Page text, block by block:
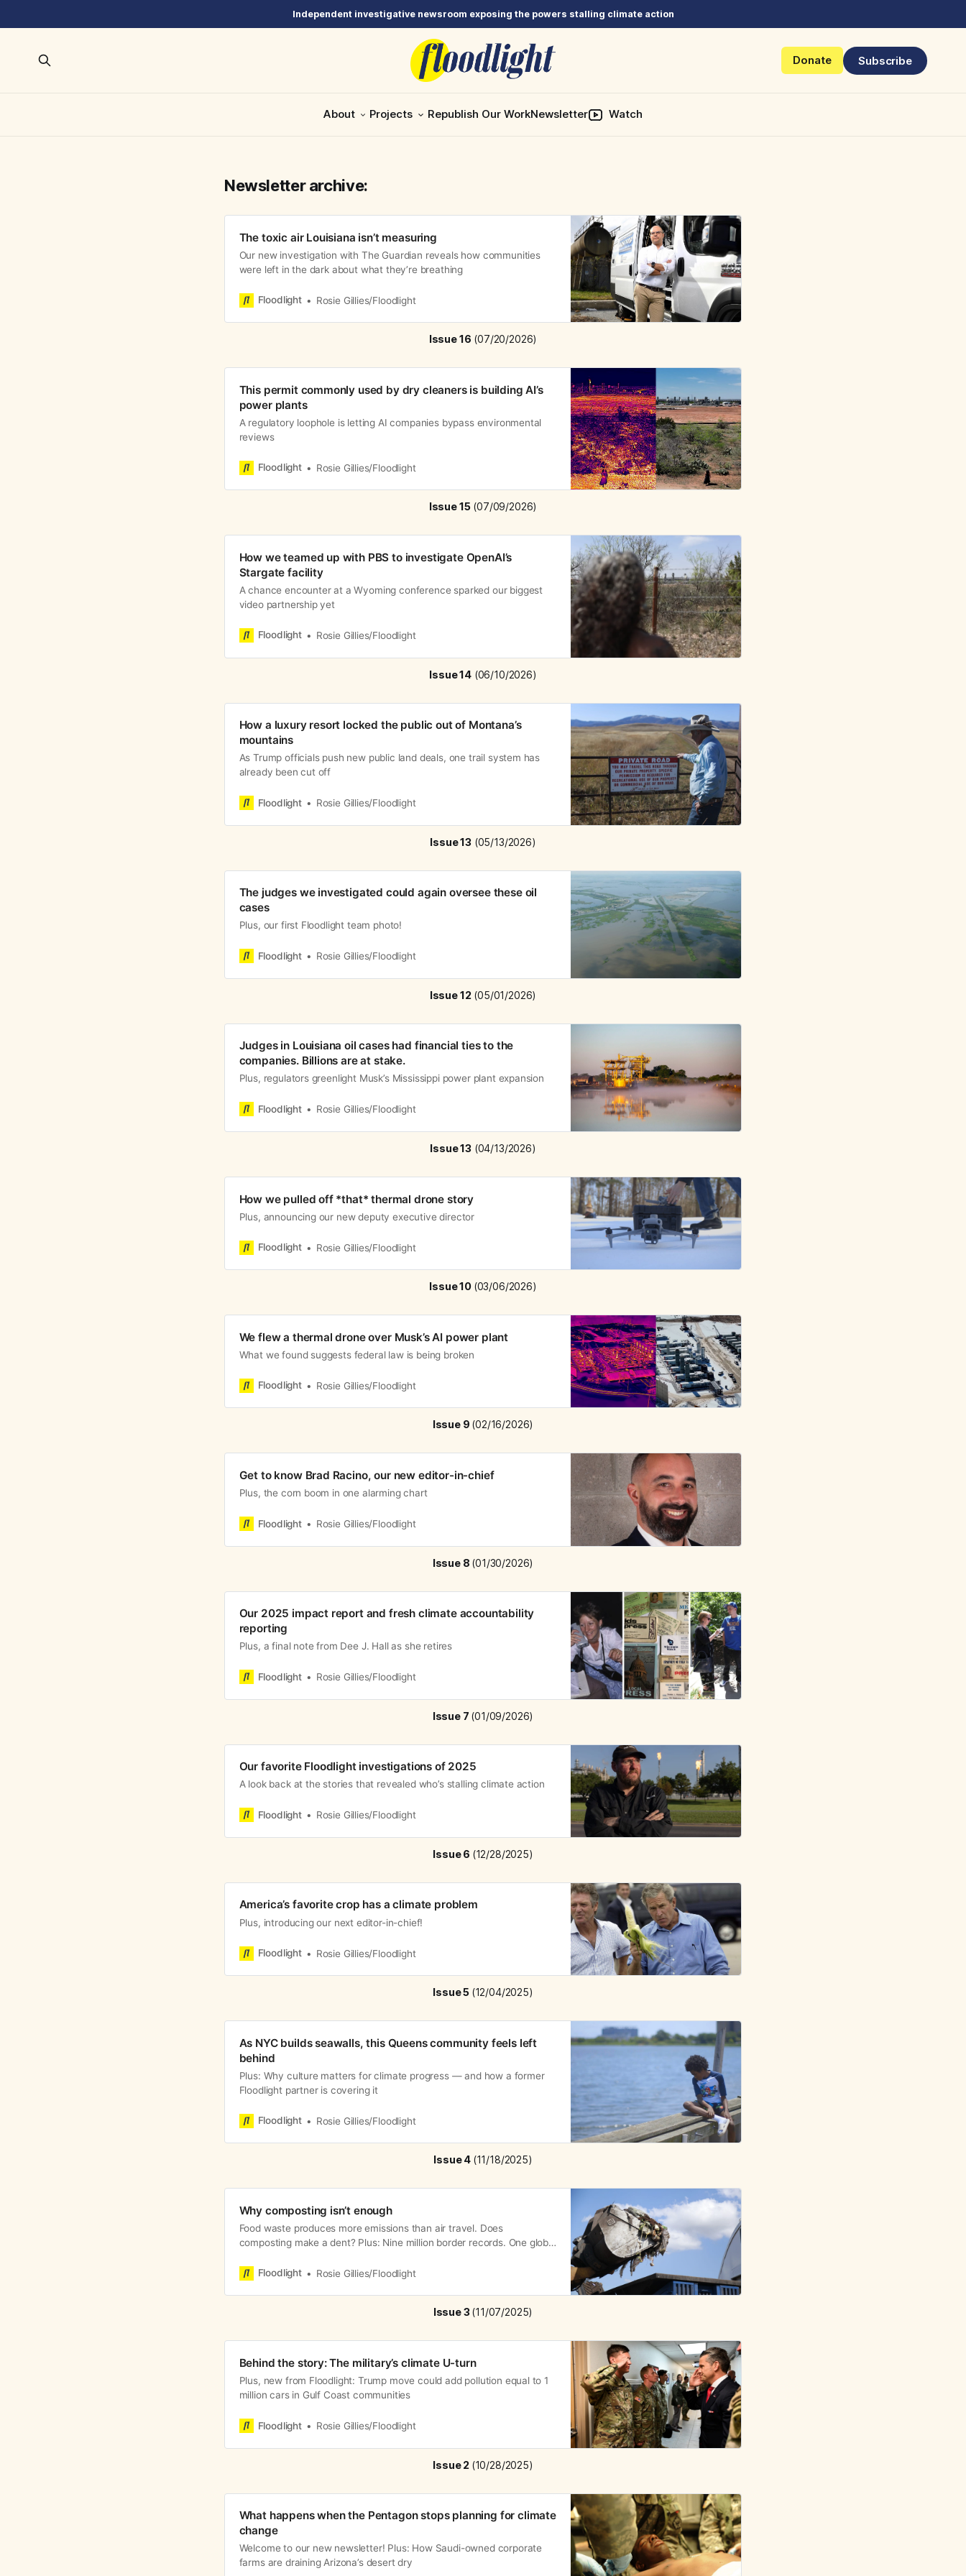
Independent investigative newsroom exposing the powers stalling climate action
About Projects Republish Our WorkNewsletter Watch
Donate Subscribe
Newsletter archive:
The toxic air Louisiana isn’t measuring
Our new investigation with The Guardian reveals how communities
were left in the dark about what they’re breathing
Floodlight Rosie Gillies/Floodlight
Issue 16 (07/20/2026)
This permit commonly used by dry cleaners is building AI’s
power plants
A regulatory loophole is letting AI companies bypass environmental
reviews
Floodlight Rosie Gillies/Floodlight
Issue 15 (07/09/2026)
How we teamed up with PBS to investigate OpenAI’s
Stargate facility
A chance encounter at a Wyoming conference sparked our biggest
video partnership yet
Floodlight Rosie Gillies/Floodlight
Issue 14 (06/10/2026)
How a luxury resort locked the public out of Montana’s
mountains
As Trump officials push new public land deals, one trail system has
already been cut off
Floodlight Rosie Gillies/Floodlight
Issue 13 (05/13/2026)
The judges we investigated could again oversee these oil
cases
Plus, our first Floodlight team photo!
Floodlight Rosie Gillies/Floodlight
Issue 12 (05/01/2026)
Judges in Louisiana oil cases had financial ties to the
companies. Billions are at stake.
Plus, regulators greenlight Musk’s Mississippi power plant expansion
Floodlight Rosie Gillies/Floodlight
Issue 13 (04/13/2026)
How we pulled off *that* thermal drone story
Plus, announcing our new deputy executive director
Floodlight Rosie Gillies/Floodlight
Issue 10 (03/06/2026)
We flew a thermal drone over Musk’s AI power plant
What we found suggests federal law is being broken
Floodlight Rosie Gillies/Floodlight
Issue 9 (02/16/2026)
Get to know Brad Racino, our new editor-in-chief
Plus, the corn boom in one alarming chart
Floodlight Rosie Gillies/Floodlight
Issue 8 (01/30/2026)
Our 2025 impact report and fresh climate accountability
reporting
Plus, a final note from Dee J. Hall as she retires
Floodlight Rosie Gillies/Floodlight
Issue 7 (01/09/2026)
Our favorite Floodlight investigations of 2025
A look back at the stories that revealed who’s stalling climate action
Floodlight Rosie Gillies/Floodlight
Issue 6 (12/28/2025)
America’s favorite crop has a climate problem
Plus, introducing our next editor-in-chief!
Floodlight Rosie Gillies/Floodlight
Issue 5 (12/04/2025)
As NYC builds seawalls, this Queens community feels left
behind
Plus: Why culture matters for climate progress — and how a former
Floodlight partner is covering it
Floodlight Rosie Gillies/Floodlight
Issue 4 (11/18/2025)
Why composting isn’t enough
Food waste produces more emissions than air travel. Does
composting make a dent? Plus: Nine million border records. One global
Floodlight
Rosie Gillies/Floodlight
Issue 3 (11/07/2025)
Behind the story: The military’s climate U-turn
Plus, new from Floodlight: Trump move could add pollution equal to 1
million cars in Gulf Coast communities
Floodlight Rosie Gillies/Floodlight
Issue 2 (10/28/2025)
What happens when the Pentagon stops planning for climate
change
Welcome to our new newsletter! Plus: How Saudi-owned corporate
farms are draining Arizona’s desert dry